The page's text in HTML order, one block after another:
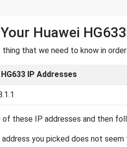
Huawei
that we need to know in
IP Addresses
of these IP addresses and then
you picked does not